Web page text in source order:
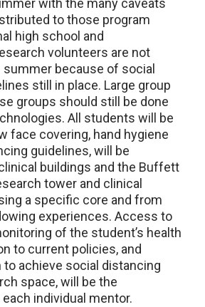
with the many caveats
to those program
high school and
volunteers are not
because of social
still in place. Large group
groups should still be done
All students will be
face covering, hand hygiene
guidelines, will be
buildings and the Buffett
tower and clinical
a specific core and from
experiences. Access to
of the student’s health
to current policies, and
to achieve social distancing
space, will be the
individual mentor.